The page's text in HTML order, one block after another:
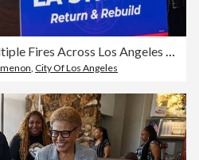
Powerful Winds Fuel Multiple Fires Across Los Angeles Area
, City Of Los Angeles